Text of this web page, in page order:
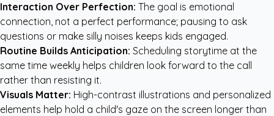
Interaction Over Perfection: The goal is emotional
connection, not a perfect performance; pausing to ask
questions or make silly noises keeps kids engaged.
Routine Builds Anticipation: Scheduling storytime at the
same time weekly helps children look forward to the call
rather than resisting it.
Visuals Matter: High-contrast illustrations and personalized
elements help hold a child's gaze on the screen longer than